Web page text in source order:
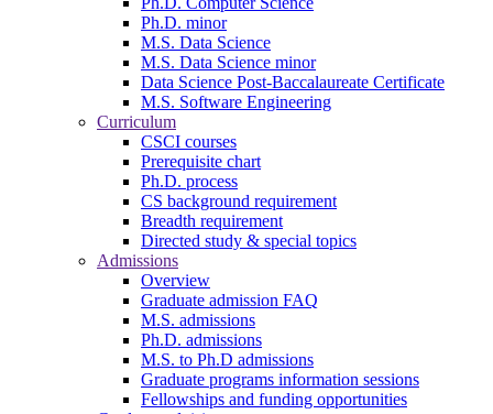
Ph.D. minor
M.S. Data Science
M.S. Data Science minor
Data Science Post-Baccalaureate Certificate
M.S. Software Engineering
Curriculum
CSCI courses
Prerequisite chart
Ph.D. process
CS background requirement
Breadth requirement
Directed study & special topics
Admissions
Overview
Graduate admission FAQ
M.S. admissions
Ph.D. admissions
M.S. to Ph.D admissions
Graduate programs information sessions
Fellowships and funding opportunities